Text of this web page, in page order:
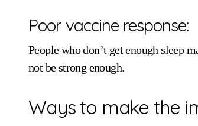
Poor vaccine response:
People who don’t get enough sleep
not be strong enough.
Ways to make the